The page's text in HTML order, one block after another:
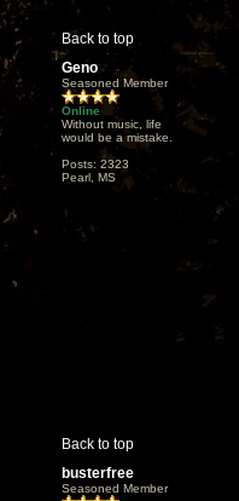
Back to top
Geno
Seasoned Member
Online
Without music, life
would be a mistake.
Posts: 2323
Pearl, MS
Back to top
busterfree
Seasoned Member